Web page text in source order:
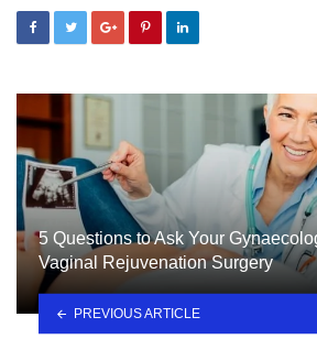
5 Questions to Ask Your
Vaginal Rejuvenation Surgery
PREVIOUS ARTICLE